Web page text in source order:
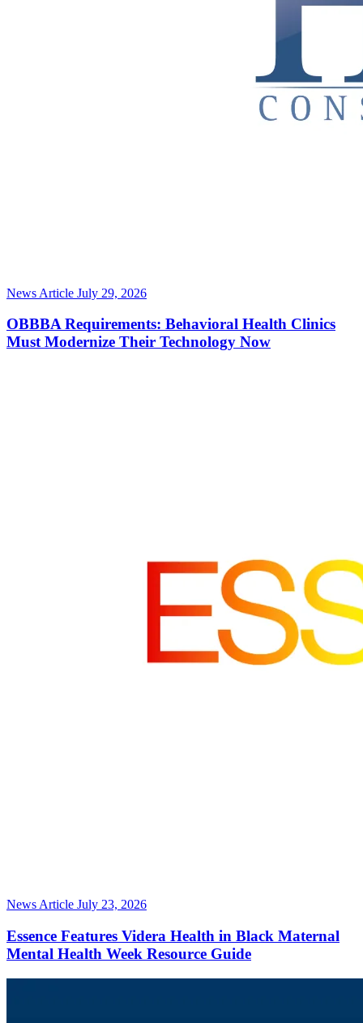
News Article July 29, 2026
OBBBA Requirements: Behavioral Health Clinics
Must Modernize Their Technology Now
News Article July 23, 2026
Essence Features Videra Health in Black Maternal
Mental Health Week Resource Guide